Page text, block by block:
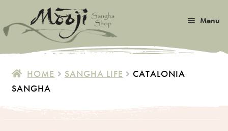
toto
Menu
Books
HOME SANGHA LIFE
CATALONIA
SANGHA